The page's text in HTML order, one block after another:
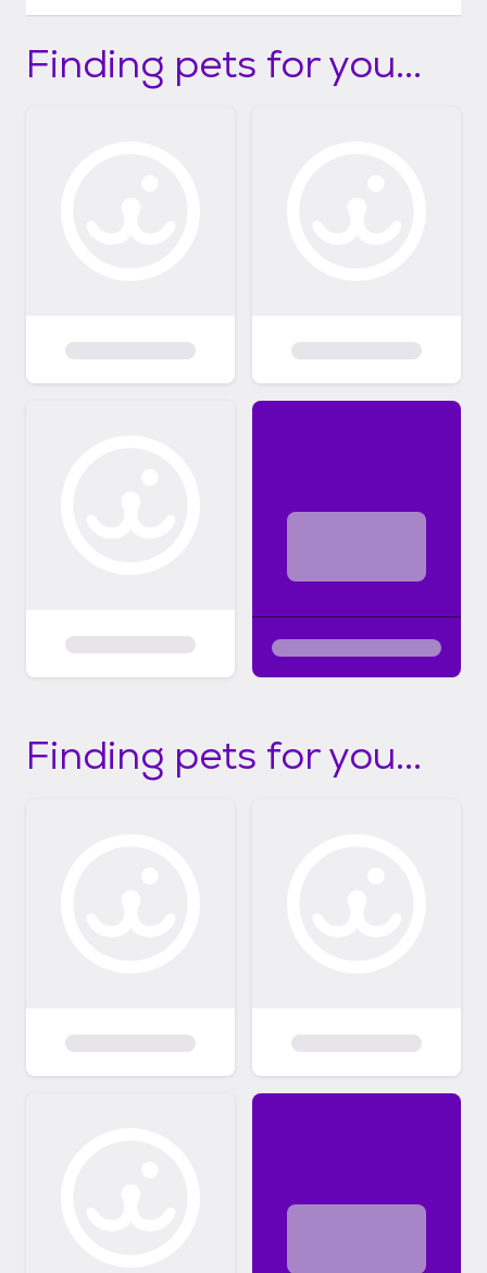
Finding pets for you...
Finding pets for you...